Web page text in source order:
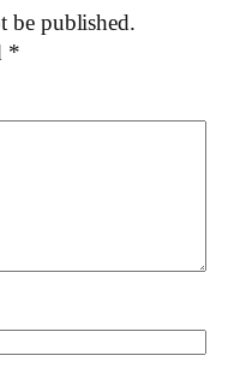
be published.
*